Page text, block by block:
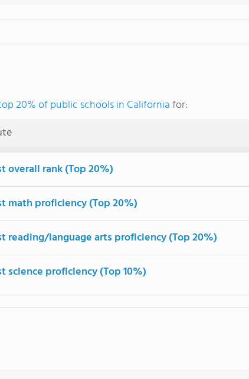
20% of public schools in Californiafor:
overall rank (Top 20%)
math proficiency (Top 20%)
reading/language arts proficiency (Top 20%)
science proficiency (Top 10%)